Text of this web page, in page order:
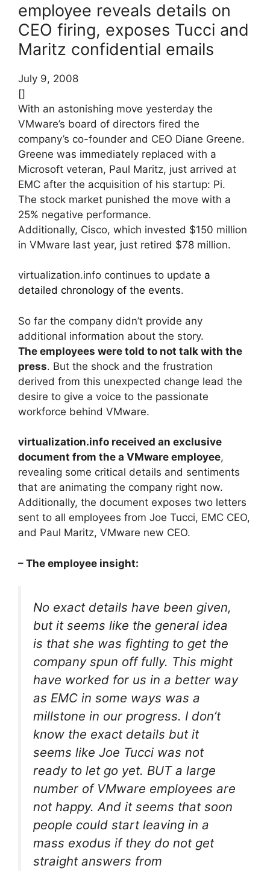
employee reveals details on
CEO firing, exposes Tucci and
Maritz confidential emails
July 9, 2008
[]
With an astonishing move yesterday the
VMware’s board of directors fired the
company’s co-founder and CEO Diane Greene.
Greene was immediately replaced with a
Microsoft veteran, Paul Maritz, just arrived at
EMC after the acquisition of his startup: Pi.
The stock market punished the move with a
25% negative performance.
Additionally, Cisco, which invested $150 million
in VMware last year, just retired $78 million.
virtualization.info continues to update a
detailed chronology of the events.
So far the company didn’t provide any
additional information about the story.
The employees were told to not talk with the
press. But the shock and the frustration
derived from this unexpected change lead the
desire to give a voice to the passionate
workforce behind VMware.
virtualization.info received an exclusive
document from the a VMware employee,
revealing some critical details and sentiments
that are animating the company right now.
Additionally, the document exposes two letters
sent to all employees from Joe Tucci, EMC CEO,
and Paul Maritz, VMware new CEO.
– The employee insight:
No exact details have been given,
but it seems like the general idea
is that she was fighting to get the
company spun off fully. This might
have worked for us in a better way
as EMC in some ways was a
millstone in our progress. I don’t
know the exact details but it
seems like Joe Tucci was not
ready to let go yet. BUT a large
number of VMware employees are
not happy. And it seems that soon
people could start leaving in a
mass exodus if they do not get
straight answers from